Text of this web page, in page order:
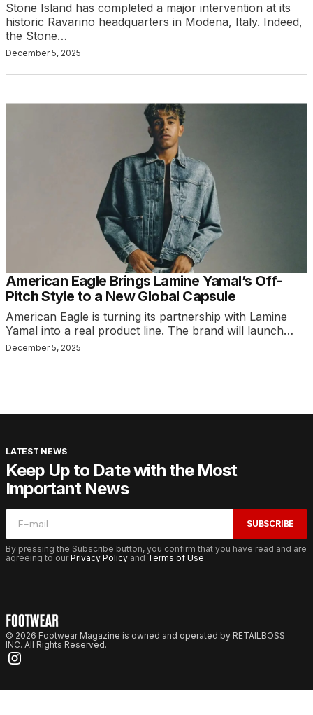
Stone Island has completed a major intervention at its
historic Ravarino headquarters in Modena, Italy. Indeed,
the Stone…
December 5, 2025
American Eagle Brings Lamine Yamal’s Off-
Pitch Style to a New Global Capsule
American Eagle is turning its partnership with Lamine
Yamal into a real product line. The brand will launch…
December 5, 2025
LATEST NEWS
Keep Up to Date with the Most
Important News
SUBSCRIBE
By pressing the Subscribe button, you confirm that you have read and are
agreeing to ourPrivacy Policy and Terms of Use
© 2026 Footwear Magazine is owned and operated by RETAILBOSS
INC. All Rights Reserved.